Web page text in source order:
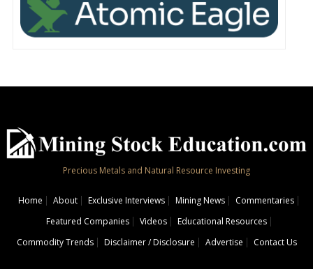
Precious Metals and Natural Resource Investing
Home About Exclusive Interviews Mining News
Commentaries
Featured Companies
Videos
Educational Resources
Commodity Trends
Disclaimer / Disclosure Advertise Contact Us